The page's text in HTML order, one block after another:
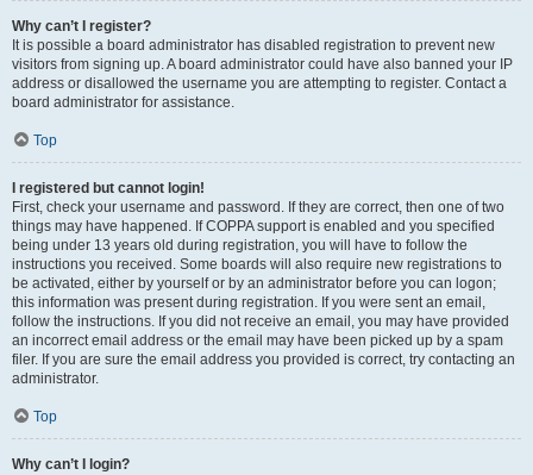
Why can’t I register?
It is possible a board administrator has disabled registration to prevent new
visitors from signing up. A board administrator could have also banned your IP
address or disallowed the username you are attempting to register. Contact a
board administrator for assistance.
Top
I registered but cannot login!
First, check your username and password. If they are correct, then one of two
things may have happened. If COPPA support is enabled and you specified
being under 13 years old during registration, you will have to follow the
instructions you received. Some boards will also require new registrations to
be activated, either by yourself or by an administrator before you can logon;
this information was present during registration. If you were sent an email,
follow the instructions. If you did not receive an email, you may have provided
an incorrect email address or the email may have been picked up by a spam
filer. If you are sure the email address you provided is correct, try contacting an
administrator.
Top
Why can’t I login?